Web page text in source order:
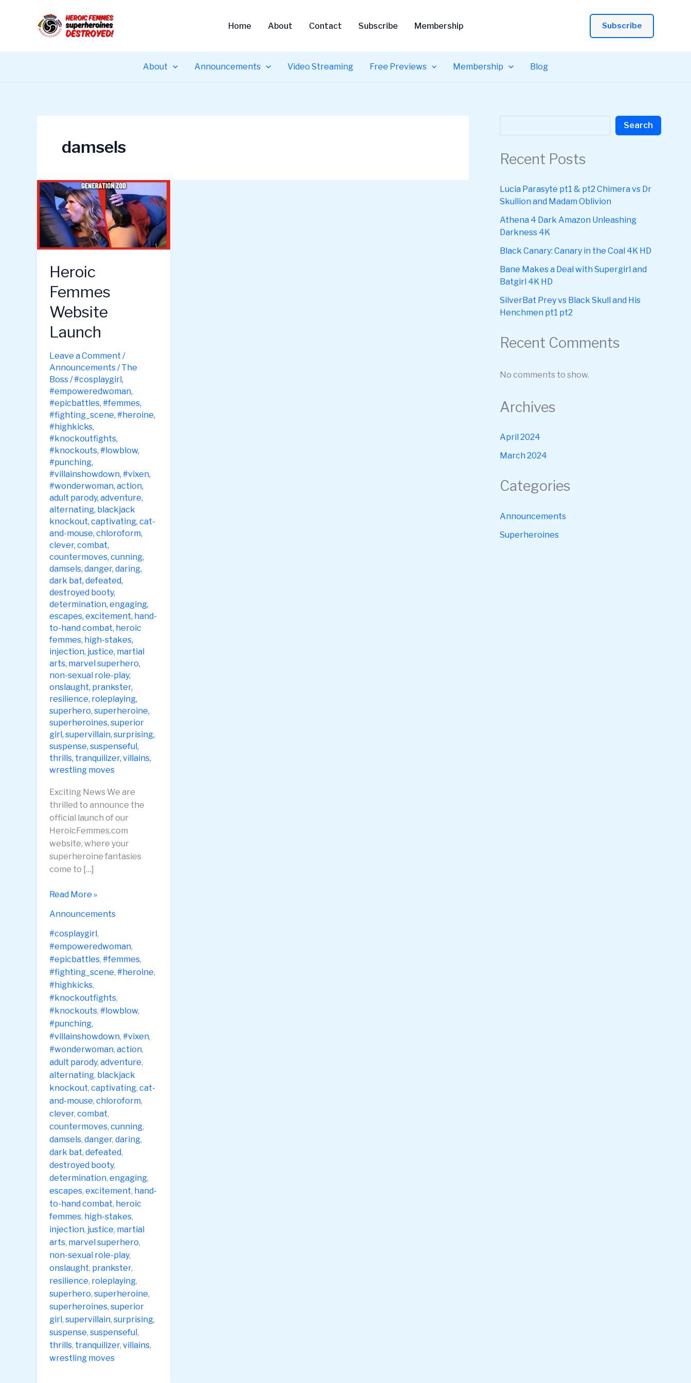
Home About Contact Subscribe Membership Subscribe
About Announcements Video Streaming Free Previews Membership Blog
damsels
Heroic
Femmes
Website
Launch
Leave a Comment /
Announcements/The
Boss/#cosplaygirl,
#empoweredwoman,
#epicbattles, #femmes,
#fighting_scene, #heroine,
#highkicks,
#knockoutfights,
#knockouts, #lowblow,
#punching,
#villainshowdown, #vixen,
#wonderwoman, action,
adult parody, adventure,
alternating, blackjack
knockout, captivating, cat-
and-mouse, chloroform,
clever, combat,
countermoves, cunning,
damsels, danger, daring,
dark bat, defeated,
destroyed booty,
determination, engaging,
escapes, excitement, hand-
to-hand combat, heroic
femmes, high-stakes,
injection, justice, martial
arts, marvel superhero,
non-sexual role-play,
onslaught, prankster,
resilience, roleplaying,
superhero, superheroine,
superheroines, superior
girl, supervillain, surprising,
suspense, suspenseful,
thrills, tranquilizer, villains,
wrestling moves
Exciting News We are
thrilled to announce the
official launch of our
HeroicFemmes.com
website, where your
superheroine fantasies
come to […]
Heroic
Website
Launch
Read More »
Announcements
#cosplaygirl,
#empoweredwoman,
#epicbattles, #femmes,
#fighting_scene, #heroine,
#highkicks,
#knockoutfights,
#knockouts, #lowblow,
#punching,
#villainshowdown, #vixen,
#wonderwoman, action,
adult parody, adventure,
alternating, blackjack
knockout, captivating, cat-
and-mouse, chloroform,
clever, combat,
countermoves, cunning,
damsels, danger, daring,
dark bat, defeated,
destroyed booty,
determination, engaging,
escapes, excitement, hand-
to-hand combat, heroic
femmes, high-stakes,
injection, justice, martial
arts, marvel superhero,
non-sexual role-play,
onslaught, prankster,
resilience, roleplaying,
superhero, superheroine,
superheroines, superior
girl, supervillain, surprising,
suspense, suspenseful,
thrills, tranquilizer, villains,
wrestling moves
Search
Recent Posts
Lucia Parasyte pt1 & pt2 Chimera vs Dr
Skullion and Madam Oblivion
Athena 4 Dark Amazon Unleashing
Darkness 4K
Black Canary: Canary in the Coal 4K HD
Bane Makes a Deal with Supergirl and
Batgirl 4K HD
SilverBat Prey vs Black Skull and His
Henchmen pt1 pt2
Recent Comments
No comments to show.
Archives
April 2024
March 2024
Categories
Announcements
Superheroines